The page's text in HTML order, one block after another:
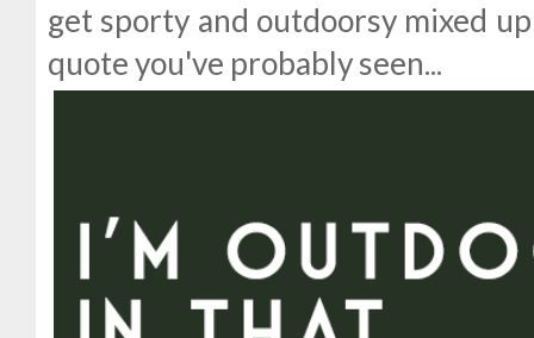
get sporty and outdoorsy mixed
quote you've probably seen...